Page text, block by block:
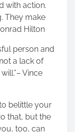
with action.
They make
Hilton
person and
a lack of
Vince
belittle your
that, but the
too, can